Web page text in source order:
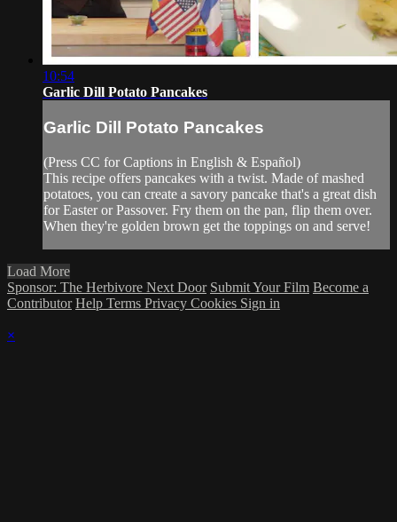
10:54
Garlic Dill Potato Pancakes
Garlic Dill Potato Pancakes
(Press CC for Captions in English & Español)
This recipe offers pancakes with a twist. Made of mashed
potatoes, you can create a savory pancake that's a great dish
for Easter or Passover. Fry them on the pan, flip them over.
When they're golden brown get the toppings on and serve!
Load More
Sponsor: The Herbivore Next Door Submit Your Film Become a
Contributor Help Terms Privacy Cookies Sign in
×